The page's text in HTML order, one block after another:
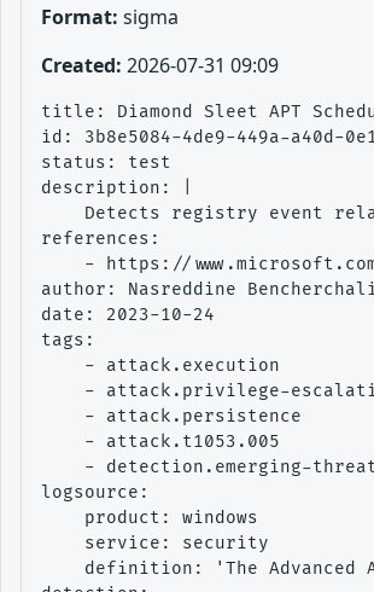
Format: sigma
Created: 2026-07-31 09:09
title: Diamond Sleet APT
id: 3b8e5084-4de9-449a-a40d-
status: test
description: |
Detects registry event
references:
- https://
author: Nasreddine
date: 2023-10-24
tags:
    - attack.execution
- attack.privilege-
    - attack.persistence
    - attack.t1053.005
- detection.emerging-
logsource:
    product: windows
    service: security
definition: 'The Advanced